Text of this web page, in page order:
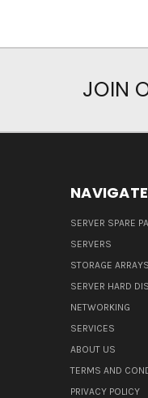
JOIN
NAVIGATE
SERVER SPARE
SERVERS
STORAGE ARRAYS
SERVER HARD
NETWORKING
SERVICES
ABOUT US
TERMS AND
PRIVACY POLICY